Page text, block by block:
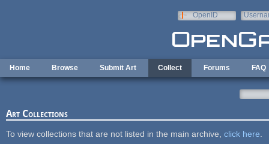
OpenID
Home Browse Submit Art Collect Forums FAQ
Art Collections
To view collections that are not listed in the main archive, click here